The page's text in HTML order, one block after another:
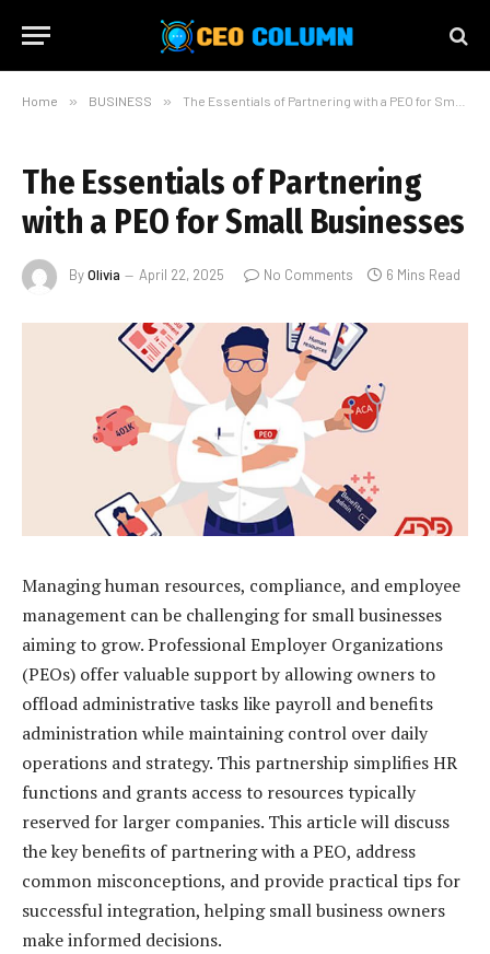
Home » BUSINESS » The Essentials of Partnering with a PEO for Small Businesses
The Essentials of Partnering
with a PEO for Small Businesses
ByOlivia April 22, 2025 No Comments 6 Mins Read
Managing human resources, compliance, and employee
management can be challenging for small businesses
aiming to grow. Professional Employer Organizations
(PEOs) offer valuable support by allowing owners to
offload administrative tasks like payroll and benefits
administration while maintaining control over daily
operations and strategy. This partnership simplifies HR
functions and grants access to resources typically
reserved for larger companies. This article will discuss
the key benefits of partnering with a PEO, address
common misconceptions, and provide practical tips for
successful integration, helping small business owners
make informed decisions.